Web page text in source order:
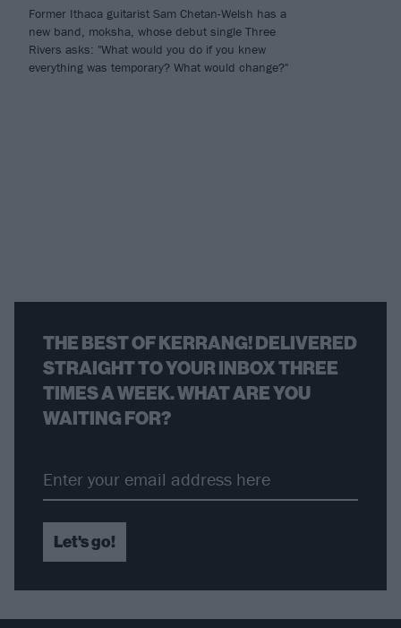
Former Ithaca guitarist Sam Chetan-Welsh has a
new band, moksha, whose debut single Three
Rivers asks: "What would you do if you knew
everything was temporary? What would change?"
THE BEST OF KERRANG! DELIVERED
STRAIGHT TO YOUR INBOX THREE
TIMES A WEEK. WHAT ARE YOU
WAITING FOR?
Let's go!